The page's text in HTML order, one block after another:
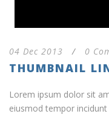
04 Dec 2013 / 0
THUMBNAIL
Lorem ipsum dolor sit
eiusmod tempor